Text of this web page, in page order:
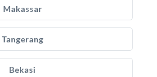
Makassar
Tangerang
Bekasi